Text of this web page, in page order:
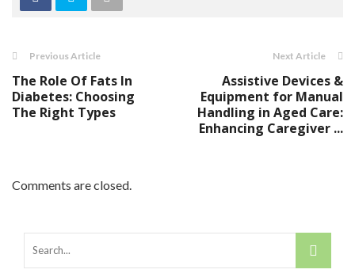
Previous Article
The Role Of Fats In
Diabetes: Choosing
The Right Types
Next Article
Assistive Devices &
Equipment for Manual
Handling in Aged Care:
Enhancing Caregiver ...
Comments are closed.